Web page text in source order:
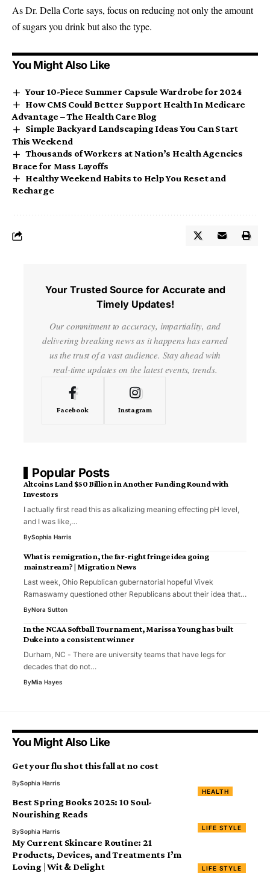
As Dr. Della Corte says, focus on reducing not only the amount
of sugars you drink but also the type.
You Might Also Like
Your 10-Piece Summer Capsule Wardrobe for 2024
How CMS Could Better Support Health In Medicare
Advantage – The Health Care Blog
Simple Backyard Landscaping Ideas You Can Start
This Weekend
Thousands of Workers at Nation’s Health Agencies
Brace for Mass Layoffs
Healthy Weekend Habits to Help You Reset and
Recharge
Your Trusted Source for Accurate and
Timely Updates!
Our commitment to accuracy, impartiality, and
delivering breaking news as it happens has earned
us the trust of a vast audience. Stay ahead with
real-time updates on the latest events, trends.
Facebook Instagram
Popular Posts
Altcoins Land $50 Billion in Another Funding Round with
Investors
I actually first read this as alkalizing meaning effecting pH level,
and I was like,…
BySophia Harris
What is remigration, the far-right fringe idea going
mainstream? | Migration News
Last week, Ohio Republican gubernatorial hopeful Vivek
Ramaswamy questioned other Republicans about their idea that…
ByNora Sutton
In the NCAA Softball Tournament, Marissa Young has built
Duke into a consistent winner
Durham, NC - There are university teams that have legs for
decades that do not…
ByMia Hayes
You Might Also Like
HEALTH
Get your flu shot this fall at no cost
BySophia Harris
LIFE STYLE
Best Spring Books 2025: 10 Soul-
Nourishing Reads
BySophia Harris
LIFE STYLE
My Current Skincare Routine: 21
Products, Devices, and Treatments I’m
Loving | Wit & Delight